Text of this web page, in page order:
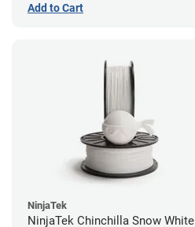
Add to Cart
NinjaTek
NinjaTek Chinchilla Snow White